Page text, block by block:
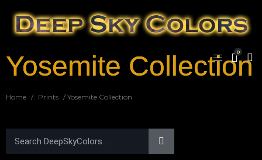
0
Yosemite Collection
Home / Prints / Yosemite Collection